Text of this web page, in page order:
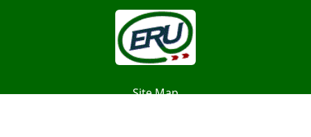
Site Map